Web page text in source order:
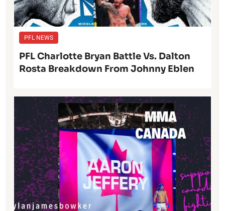
PFL NEWS
PFL Charlotte Bryan Battle Vs. Dalton
Rosta Breakdown From Johnny Eblen